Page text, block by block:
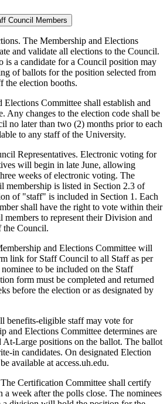
Council Members
The Membership and Elections
and validate all elections to the Council.
is a candidate for a Council position may
of ballots for the position selected from
the election booths.
Committee shall establish and
Any changes to the election code shall be
no later than two (2) months prior to each
to any staff of the University.
Representatives. Electronic voting for
will begin in late June, allowing
weeks of electronic voting. The
membership is listed in Section 2.3 of
of "staff" is included in Section 1. Each
shall have the right to vote within their
to represent their Division and
the Council.
and Elections Committee will
link for Staff Council to all Staff as per
to be included on the Staff
form must be completed and returned
before the election or as designated by
benefits-eligible staff may vote for
and Elections Committee determines are
Large positions on the ballot. The ballot
in candidates. On designated Election
available at access.uh.edu.
Certification Committee shall certify
a week after the polls close. The nominees